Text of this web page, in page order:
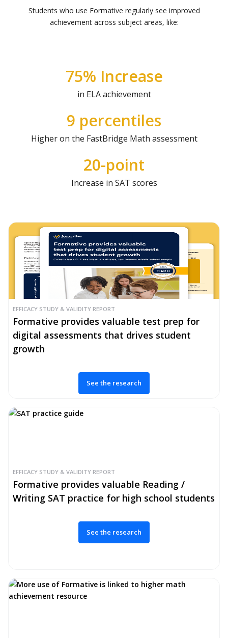
Students who use Formative regularly see improved
achievement across subject areas, like:
75% Increase
in ELA achievement
9 percentiles
Higher on the FastBridge Math assessment
20-point
Increase in SAT scores
EFFICACY STUDY & VALIDITY REPORT
Formative provides valuable test prep for
digital assessments that drives student
growth
See the research
EFFICACY STUDY & VALIDITY REPORT
Formative provides valuable Reading /
Writing SAT practice for high school students
See the research